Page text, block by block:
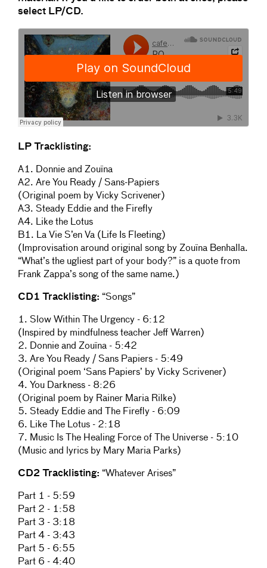
select LP/CD.
LP Tracklisting:
A1. Donnie and Zouïna
A2. Are You Ready / Sans-Papiers
(Original poem by Vicky Scrivener)
A3. Steady Eddie and the Firefly
A4. Like the Lotus
B1. La Vie S’en Va (Life Is Fleeting)
(Improvisation around original song by Zouïna Benhalla.
“What’s the ugliest part of your body?” is a quote from
Frank Zappa’s song of the same name.)
CD1 Tracklisting: “Songs”
1. Slow Within The Urgency - 6:12
(Inspired by mindfulness teacher Jeff Warren)
2. Donnie and Zouïna - 5:42
3. Are You Ready / Sans Papiers - 5:49
(Original poem ‘Sans Papiers’ by Vicky Scrivener)
4. You Darkness - 8:26
(Original poem by Rainer Maria Rilke)
5. Steady Eddie and The Firefly - 6:09
6. Like The Lotus - 2:18
7. Music Is The Healing Force of The Universe - 5:10
(Music and lyrics by Mary Maria Parks)
CD2 Tracklisting: “Whatever Arises”
Part 1 - 5:59
Part 2 - 1:58
Part 3 - 3:18
Part 4 - 3:43
Part 5 - 6:55
Part 6 - 4:40